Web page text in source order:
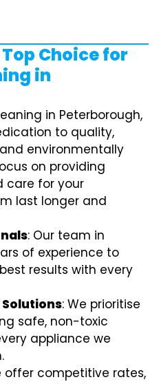
Choice for
in
in Peterborough,
to quality,
environmentally
on providing
care for your
last longer and
: Our team in
of experience to
results with every
: We prioritise
safe, non-toxic
appliance we
offer competitive rates,